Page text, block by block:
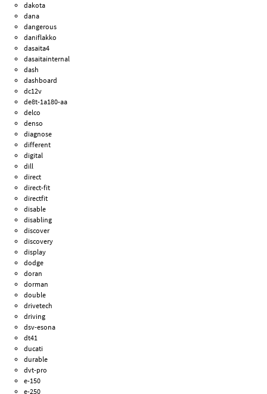
dakota
dana
dangerous
daniflakko
dasaita4
dasaitainternal
dash
dashboard
dc12v
de8t-1a180-aa
delco
denso
diagnose
different
digital
dill
direct
direct-fit
directfit
disable
disabling
discover
discovery
display
dodge
doran
dorman
double
drivetech
driving
dsv-esona
dt41
ducati
durable
dvt-pro
e-150
e-250